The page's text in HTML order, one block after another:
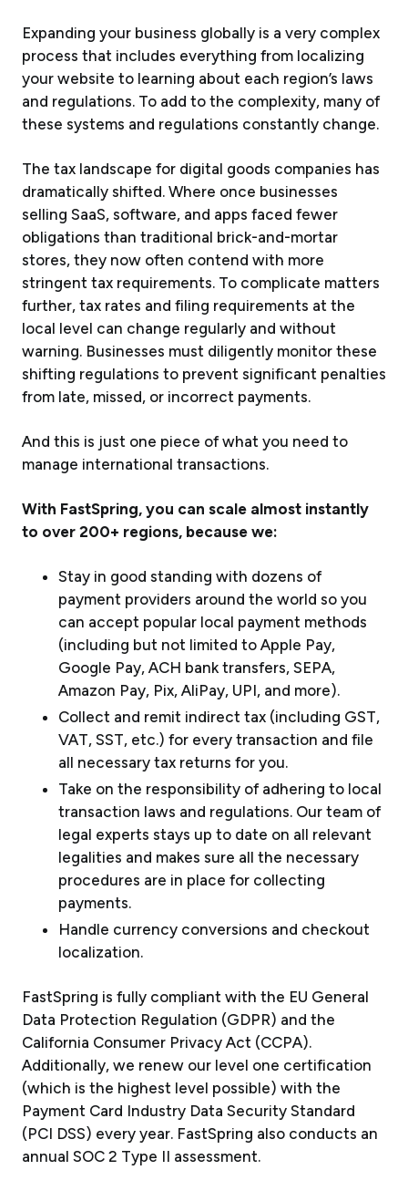
Expanding your business globally is a very complex
process that includes everything from localizing
your website to learning about each region’s laws
and regulations. To add to the complexity, many of
these systems and regulations constantly change.
The tax landscape for digital goods companies has
dramatically shifted. Where once businesses
selling SaaS, software, and apps faced fewer
obligations than traditional brick-and-mortar
stores, they now often contend with more
stringent tax requirements. To complicate matters
further, tax rates and filing requirements at the
local level can change regularly and without
warning. Businesses must diligently monitor these
shifting regulations to prevent significant penalties
from late, missed, or incorrect payments.
And this is just one piece of what you need to
manage international transactions.
With FastSpring, you can scale almost instantly
to over 200+ regions, because we:
Stay in good standing with dozens of
payment providers around the world so you
can accept popular local payment methods
(including but not limited to Apple Pay,
Google Pay, ACH bank transfers, SEPA,
Amazon Pay, Pix, AliPay, UPI, and more).
Collect and remit indirect tax (including GST,
VAT, SST, etc.) for every transaction and file
all necessary tax returns for you.
Take on the responsibility of adhering to local
transaction laws and regulations. Our team of
legal experts stays up to date on all relevant
legalities and makes sure all the necessary
procedures are in place for collecting
payments.
Handle currency conversions and checkout
localization.
FastSpring is fully compliant with the EU General
Data Protection Regulation (GDPR) and the
California Consumer Privacy Act (CCPA).
Additionally, we renew our level one certification
(which is the highest level possible) with the
Payment Card Industry Data Security Standard
(PCI DSS) every year. FastSpring also conducts an
annual SOC 2 Type II assessment.